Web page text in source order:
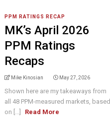
PPM RATINGS RECAP
MK’s April 2026
PPM Ratings
Recaps
Mike Kinosian May 27, 2026
Shown here are my takeaways from
all 48 PPM-measured markets, based
on [...]
Read More